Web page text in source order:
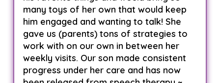
many toys of her own that would keep
him engaged and wanting to talk! She
gave us (parents) tons of strategies to
work with on our own in between her
weekly visits. Our son made consistent
progress under her care and has now